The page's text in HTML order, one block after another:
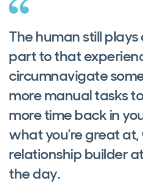
The human still
part to that
circumnavigate
more manual tasks
more time back in
what you're great at,
relationship builder
the day.